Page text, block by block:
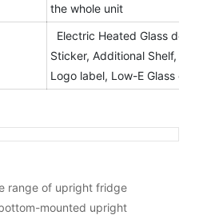
the whole unit
Electric Heated Glass
Sticker, Additional Shelf,
Logo label, Low-E Glass etc.
range of upright fridge
mounted upright